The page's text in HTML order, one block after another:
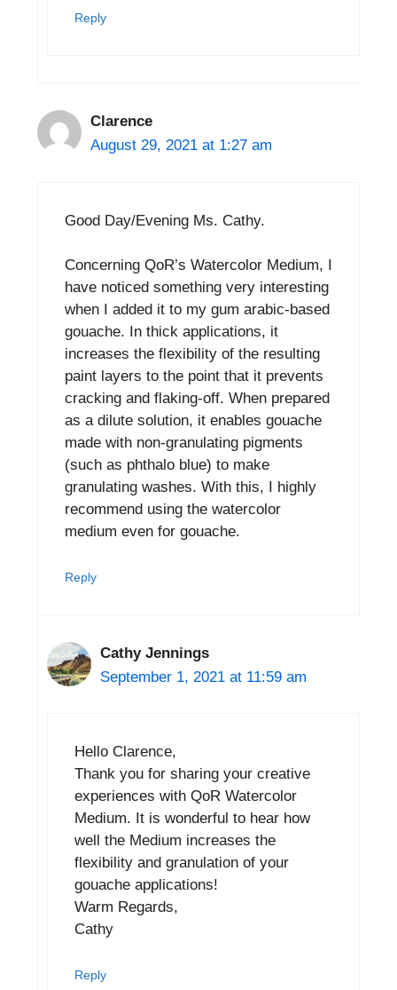
Reply
Clarence
August 29, 2021 at 1:27 am
Good Day/Evening Ms. Cathy.
Concerning QoR’s Watercolor Medium, I
have noticed something very interesting
when I added it to my gum arabic-based
gouache. In thick applications, it
increases the flexibility of the resulting
paint layers to the point that it prevents
cracking and flaking-off. When prepared
as a dilute solution, it enables gouache
made with non-granulating pigments
(such as phthalo blue) to make
granulating washes. With this, I highly
recommend using the watercolor
medium even for gouache.
Reply
Cathy Jennings
September 1, 2021 at 11:59 am
Hello Clarence,
Thank you for sharing your creative
experiences with QoR Watercolor
Medium. It is wonderful to hear how
well the Medium increases the
flexibility and granulation of your
gouache applications!
Warm Regards,
Cathy
Reply